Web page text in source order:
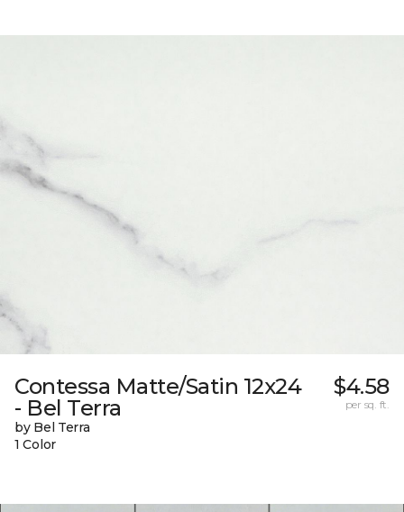
Contessa Matte/Satin 12x24
- Bel Terra
by Bel Terra
1 Color
$4.58
per sq. ft.